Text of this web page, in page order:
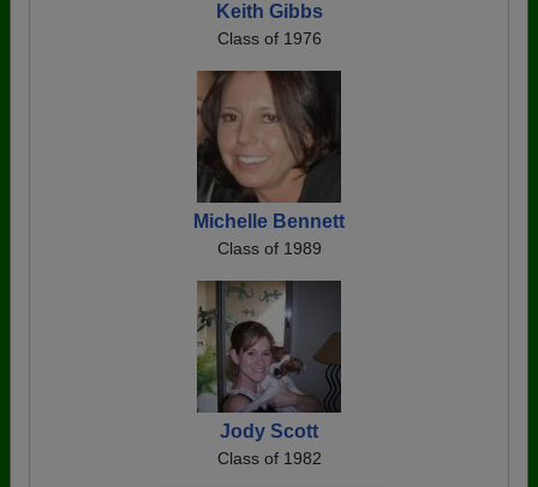
Keith Gibbs
Class of 1976
Michelle Bennett
Class of 1989
Jody Scott
Class of 1982